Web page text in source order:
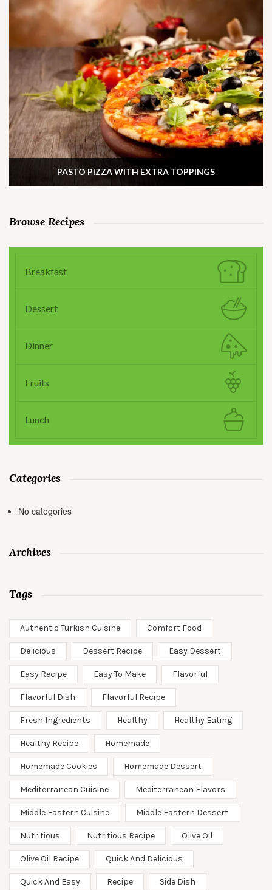
PASTO PIZZA WITH EXTRA TOPPINGS
Browse Recipes
Breakfast
Dessert
Dinner
Fruits
Lunch
Categories
No categories
Archives
Tags
Authentic Turkish Cuisine Comfort Food
Delicious Dessert Recipe Easy Dessert
Easy Recipe Easy To Make Flavorful
Flavorful Dish Flavorful Recipe
Fresh Ingredients Healthy Healthy Eating
Healthy Recipe Homemade
Homemade Cookies Homemade Dessert
Mediterranean Cuisine Mediterranean Flavors
Middle Eastern Cuisine Middle Eastern Dessert
Nutritious Nutritious Recipe Olive Oil
Olive Oil Recipe Quick And Delicious
Quick And Easy Recipe Side Dish